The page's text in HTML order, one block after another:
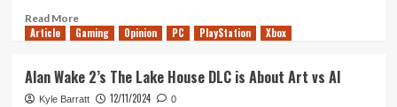
Read MoreRead
more
2
is
Article Gaming Opinion PC PlayStation Xbox
Alan Wake 2’s The Lake House DLC is About Art vs AI
Kyle Barratt 12/11/2024 0